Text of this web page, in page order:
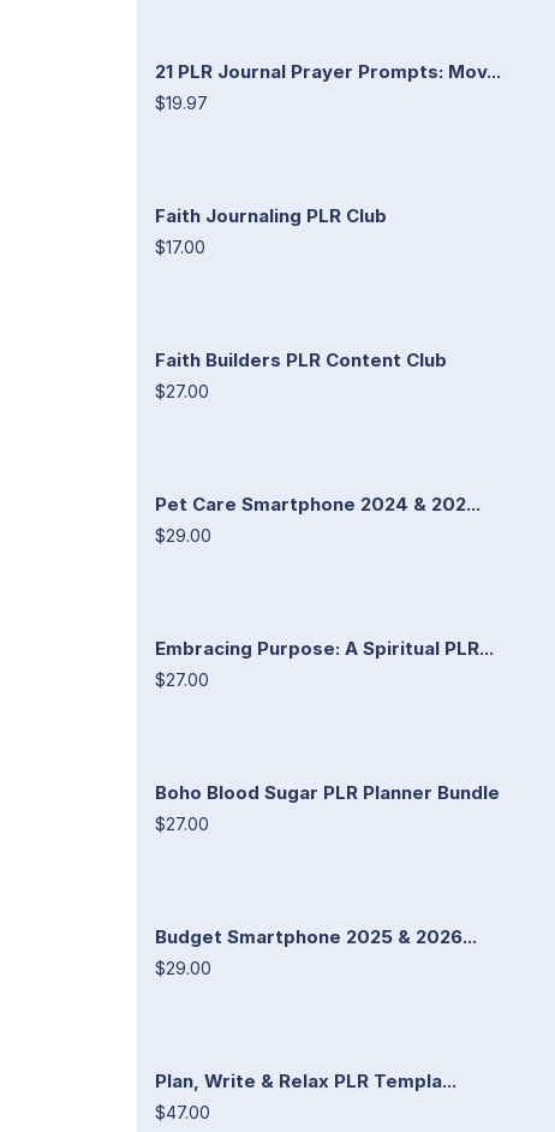
21 PLR Journal Prayer Prompts: Mov...
$19.97
Faith Journaling PLR Club
$17.00
Faith Builders PLR Content Club
$27.00
Pet Care Smartphone 2024 & 202...
$29.00
Embracing Purpose: A Spiritual PLR...
$27.00
Boho Blood Sugar PLR Planner Bundle
$27.00
Budget Smartphone 2025 & 2026...
$29.00
Plan, Write & Relax PLR Templa...
$47.00